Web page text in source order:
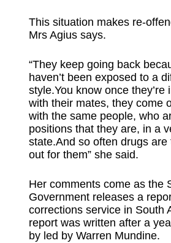
This situation makes re-
Mrs Agius says.
“They keep going back
haven’t been exposed to a
style.You know once they’re
with their mates, they come
with the same people, who
positions that they are, in a
state.And so often drugs are
out for them” she said.
Her comments come as the
Government releases a
corrections service in South
report was written after a
by led by Warren Mundine.